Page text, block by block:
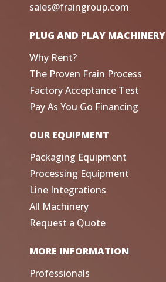
sales@fraingroup.com
PLUG AND PLAY MACHINERY
Why Rent?
The Proven Frain Process
Factory Acceptance Test
Pay As You Go Financing
OUR EQUIPMENT
Packaging Equipment
Processing Equipment
Line Integrations
All Machinery
Request a Quote
MORE INFORMATION
Professionals